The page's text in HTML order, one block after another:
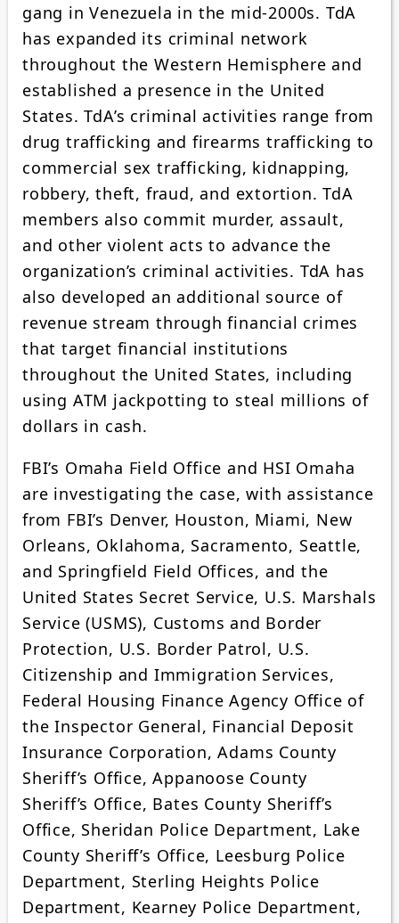
gang in Venezuela in the mid-2000s. TdA
has expanded its criminal network
throughout the Western Hemisphere and
established a presence in the United
States. TdA’s criminal activities range from
drug trafficking and firearms trafficking to
commercial sex trafficking, kidnapping,
robbery, theft, fraud, and extortion. TdA
members also commit murder, assault,
and other violent acts to advance the
organization’s criminal activities. TdA has
also developed an additional source of
revenue stream through financial crimes
that target financial institutions
throughout the United States, including
using ATM jackpotting to steal millions of
dollars in cash.
FBI’s Omaha Field Office and HSI Omaha
are investigating the case, with assistance
from FBI’s Denver, Houston, Miami, New
Orleans, Oklahoma, Sacramento, Seattle,
and Springfield Field Offices, and the
United States Secret Service, U.S. Marshals
Service (USMS), Customs and Border
Protection, U.S. Border Patrol, U.S.
Citizenship and Immigration Services,
Federal Housing Finance Agency Office of
the Inspector General, Financial Deposit
Insurance Corporation, Adams County
Sheriff’s Office, Appanoose County
Sheriff’s Office, Bates County Sheriff’s
Office, Sheridan Police Department, Lake
County Sheriff’s Office, Leesburg Police
Department, Sterling Heights Police
Department, Kearney Police Department,